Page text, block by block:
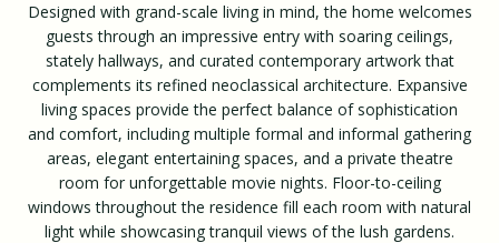
Designed with grand-scale living in mind, the home welcomes
guests through an impressive entry with soaring ceilings,
stately hallways, and curated contemporary artwork that
complements its refined neoclassical architecture. Expansive
living spaces provide the perfect balance of sophistication
and comfort, including multiple formal and informal gathering
areas, elegant entertaining spaces, and a private theatre
room for unforgettable movie nights. Floor-to-ceiling
windows throughout the residence fill each room with natural
light while showcasing tranquil views of the lush gardens.